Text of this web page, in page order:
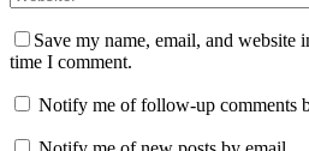
Save my name, email, and website
time I comment.
Notify me of follow-up comments